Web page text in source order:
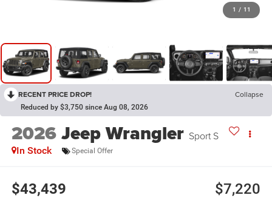
1 / 11
RECENT PRICE DROP! Collapse
Reduced by $3,750 since Aug 08, 2026
2026Jeep Wrangler Sport S
In Stock Special Offer
$43,439 $7,220